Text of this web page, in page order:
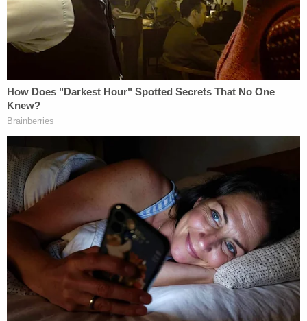
by local Fox affiliate WITI that she was getting
"weird text messages" from her son's phone on
Feb. 23. Mayer's manager at work reportedly
received a text from his phone on Feb. 24 that
read, "Due to unfortunate circumstances, I will be
out for another week." Both recipients told police
that the texts were uncharacteristic of Mayer.
Nikita Casap was also allegedly caught on cameras
inside the house, the complaint stated. In home
security footage from Feb. 16 to Feb. 22, the teen
was seen entering the rooms where the bodies of
his parents were located. Police said that he was
allegedly seen lighting candles by his mother's
body and taking photos of his stepfather.